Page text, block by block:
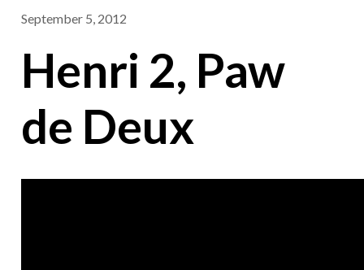
September 5, 2012
Henri 2, Paw
de Deux